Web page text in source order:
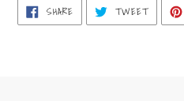
SHARE SHARE
ON
FACEBOOK
TWEETTWEET